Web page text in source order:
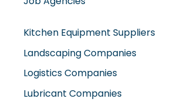
Landscaping Companies
Logistics Companies
Lubricant Companies
Manufacturing Companies